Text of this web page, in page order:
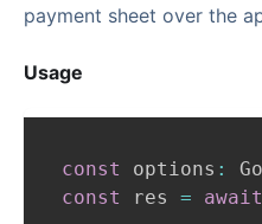
payment sheet over the
Usage
const options :
const
res = await